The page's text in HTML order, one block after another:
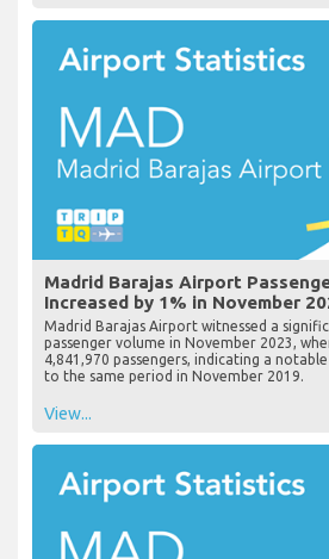
Madrid Barajas Airport
Increased by 1% in November
Madrid Barajas Airport witnessed a
passenger volume in November 2023,
4,841,970 passengers, indicating a
to the same period in November 2019.
View...